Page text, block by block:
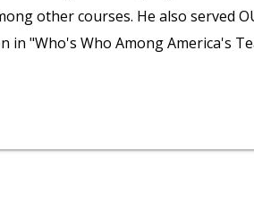
other courses. He also served
in "Who's Who Among America's